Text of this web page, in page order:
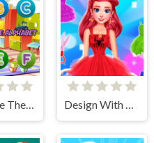
Organize The Alphabet Design With Me SuperHero Tutu Outfits